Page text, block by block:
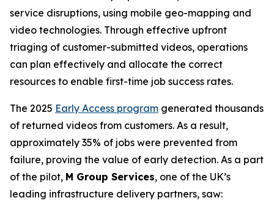
service disruptions, using mobile geo-mapping and
video technologies. Through effective upfront
triaging of customer-submitted videos, operations
can plan effectively and allocate the correct
resources to enable first-time job success rates.
The 2025 Early Access program generated thousands
of returned videos from customers. As a result,
approximately 35% of jobs were prevented from
failure, proving the value of early detection. As a part
of the pilot, M Group Services, one of the UK’s
leading infrastructure delivery partners, saw: